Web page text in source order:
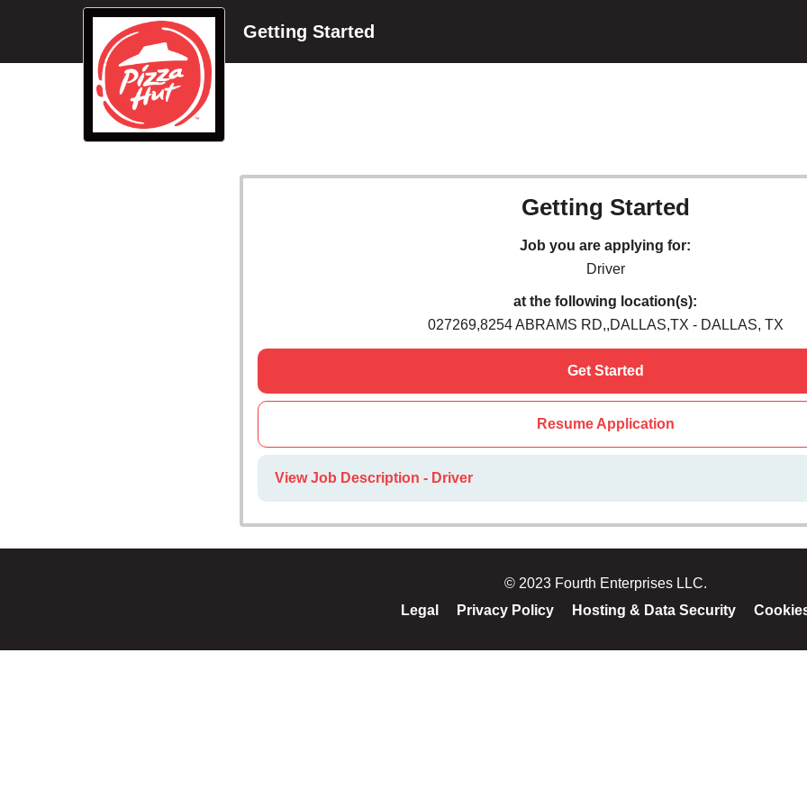
Getting Started
Getting Started
Job you are applying for:
Driver
at the following location(s):
027269,8254 ABRAMS RD,,DALLAS,TX - DALLAS, TX
Get Started
Resume Application
View Job Description - Driver
© 2023 Fourth Enterprises LLC.
Legal
Privacy Policy Hosting & Data Security